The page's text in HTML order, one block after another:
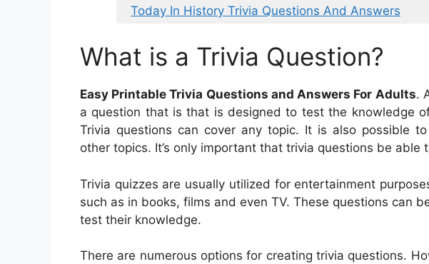
Today In History Trivia Questions And Answers
What is a Trivia Question?
Easy Printable Trivia Questions and Answers For Adults.
a question that is that is designed to test the knowledge
Trivia questions can cover any topic. It is also possible
other topics. It’s only important that trivia questions be able
Trivia quizzes are usually utilized for entertainment
such as in books, films and even TV. These questions can
test their knowledge.
There are numerous options for creating trivia questions.